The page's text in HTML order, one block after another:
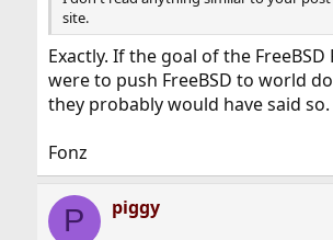
site.
Exactly. If the goal of the
were to push FreeBSD to world
they probably would have said so.
Fonz
P piggy